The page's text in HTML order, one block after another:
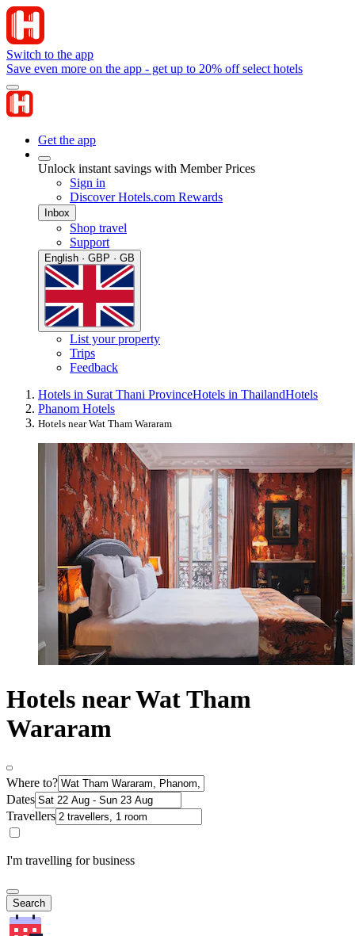
Switch to the app
Save even more on the app - get up to 20% off select hotels
Get the app
Unlock instant savings with Member Prices
Sign in
Discover Hotels.com Rewards
Inbox
Shop travel
Support
English · GBP · GB
List your property
Trips
Feedback
Hotels in Surat Thani ProvinceHotels in ThailandHotels
Phanom Hotels
Hotels near Wat Tham Wararam
Hotels near Wat Tham
Wararam
Where to?
Dates
Travellers
I'm travelling for business
Search